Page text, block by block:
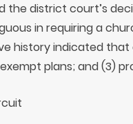
the district court’s
in requiring a
history indicated
plans; and (3)